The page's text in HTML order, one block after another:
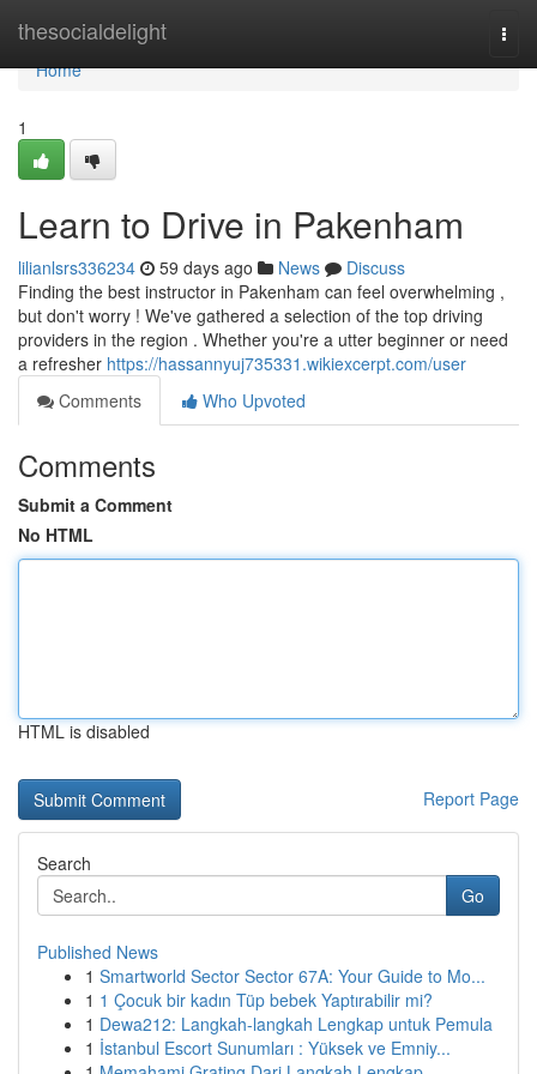
thesocialdelight
Home
Home
1
Learn to Drive in Pakenham
lilianlsrs336234 59 days ago News
Discuss
Finding the best instructor in Pakenham can feel overwhelming ,
but don't worry ! We've gathered a selection of the top driving
providers in the region . Whether you're a utter beginner or need
a refresher https://hassannyuj735331.wikiexcerpt.com/user
Comments
Who Upvoted
Comments
Submit a Comment
No HTML
HTML is disabled
Report Page
Search
Go
Published News
1 Smartworld Sector Sector 67A: Your Guide to Mo...
1 1 Çocuk bir kadın Tüp bebek Yaptırabilir mi?
1 Dewa212: Langkah-langkah Lengkap untuk Pemula
1 İstanbul Escort Sunumları : Yüksek ve Emniy...